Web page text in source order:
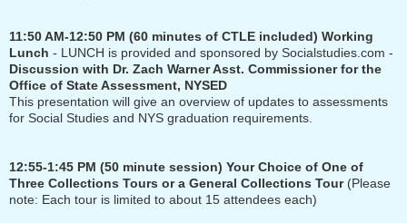
11:50 AM-12:50 PM (60 minutes of CTLE included) Working
Lunch - LUNCH is provided and sponsored by Socialstudies.com -
Discussion with Dr. Zach Warner Asst. Commissioner for the
Office of State Assessment, NYSED
This presentation will give an overview of updates to assessments
for Social Studies and NYS graduation requirements.
12:55-1:45 PM (50 minute session) Your Choice of One of
Three Collections Tours or a General Collections Tour (Please
note: Each tour is limited to about 15 attendees each)